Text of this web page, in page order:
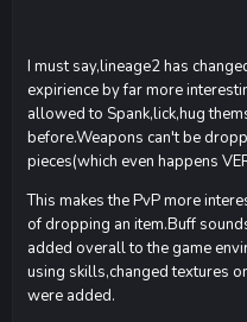
I must say,lineage2 has
expirience by far more
allowed to Spank,lick,hug
before.Weapons can't be
pieces(which even happens
This makes the PvP more
of dropping an item.Buff
added overall to the game
using skills,changed textures
were added.